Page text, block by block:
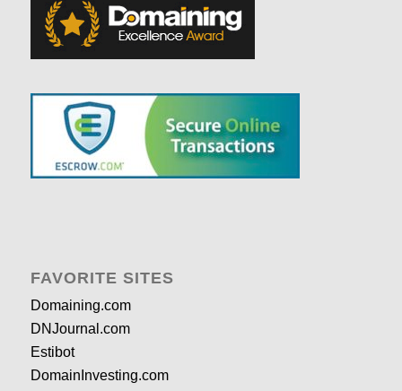
FAVORITE SITES
Domaining.com
DNJournal.com
Estibot
DomainInvesting.com